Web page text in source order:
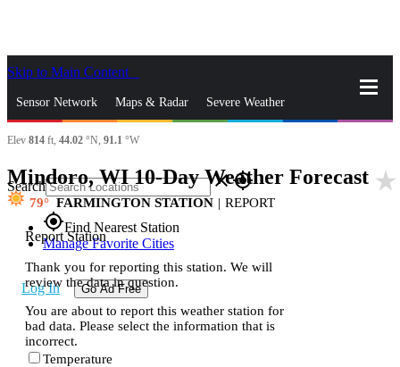
Skip to Main Content
Sensor Network Maps & Radar Severe Weather
News & Blogs Mobile Apps
Search closegps_fixed
gps_fixedFind Nearest Station
Manage Favorite Cities
Log In Go Ad Free
Elev 814 ft, 44.02 °N, 91.1 °W
Mindoro, WI 10-Day Weather Forecast star_rate
79 FARMINGTON STATION | REPORT
Report Station
Thank you for reporting this station. We will
review the data in question.
You are about to report this weather station for
bad data. Please select the information that is
incorrect.
Temperature